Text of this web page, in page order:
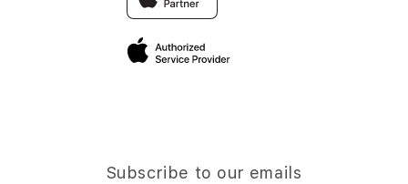
Traveller’s Reservation
Subscribe to our emails